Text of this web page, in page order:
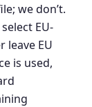
we don’t.
EU-
leave EU
is used,